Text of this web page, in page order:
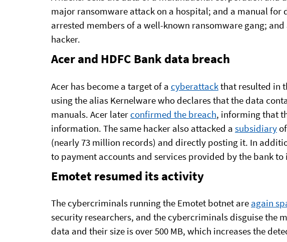
major ransomware attack on a hospital; and a manual
arrested members of a well-known ransomware gang;
hacker.
Acer and HDFC Bank data breach
Acer has become a target of a cyberattackthat resulted in
using the alias Kernelware who declares that the data
manuals. Acer laterconfirmed the breach, informing that
information. The same hacker also attacked a subsidiary
(nearly 73 million records) and directly posting it. In
to payment accounts and services provided by the bank to
Emotet resumed its activity
The cybercriminals running the Emotet botnet are again
security researchers, and the cybercriminals disguise the
data and their size is over 500 MB, which increases the